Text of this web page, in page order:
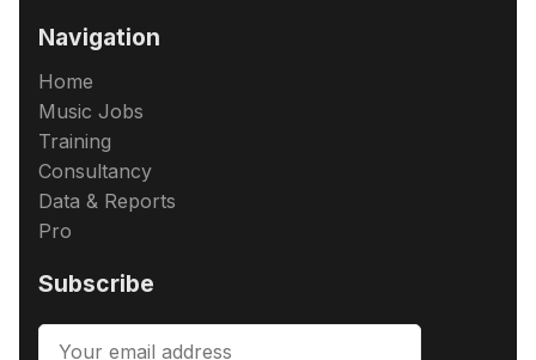
Navigation
Home
Music Jobs
Training
Consultancy
Data & Reports
Pro
Subscribe